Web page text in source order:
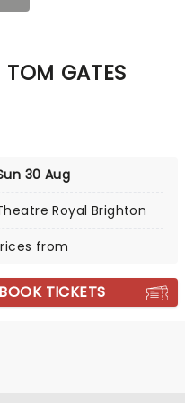
TOM GATES
30 Aug
Royal Brighton
from
BOOK TICKETS